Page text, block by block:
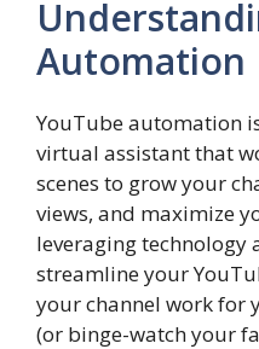
Automation
YouTube automation
virtual assistant that
scenes to grow your
views, and maximize
leveraging technology
streamline your
your channel work for
(or binge-watch your